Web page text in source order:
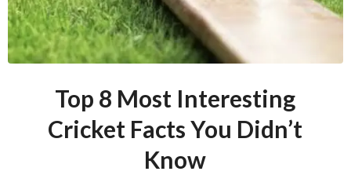
Top 8 Most Interesting
Cricket Facts You Didn’t
Know